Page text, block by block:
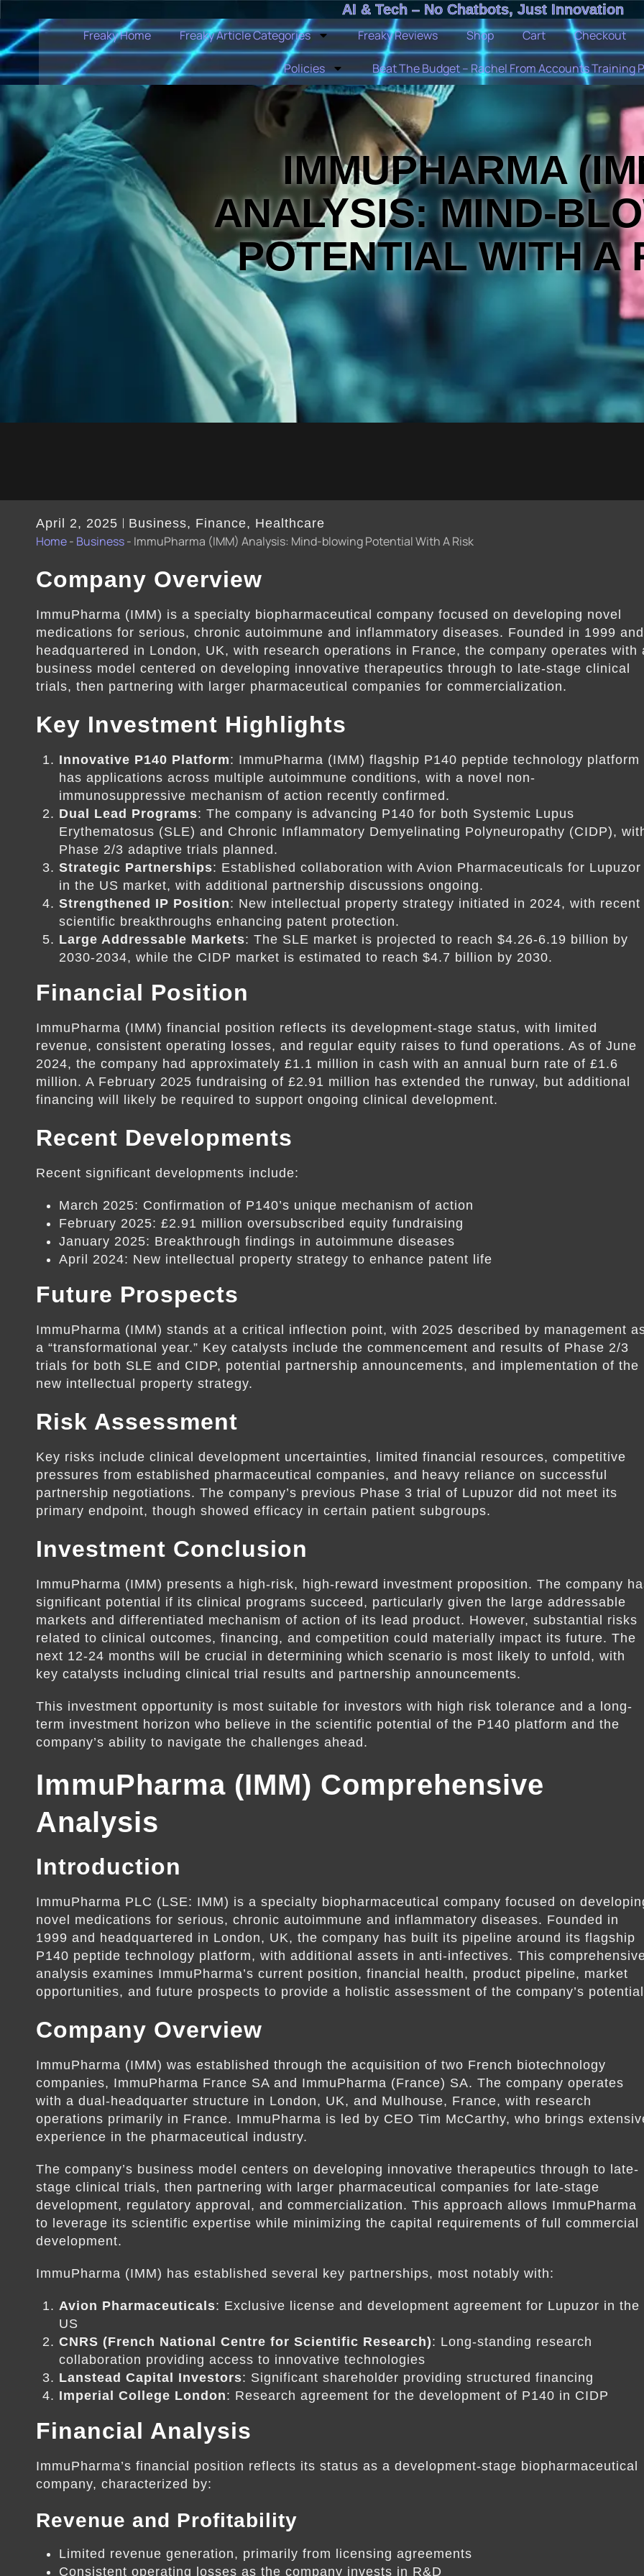
AI & Tech – No Chatbots, Just Innovation
Freaky Home
Freaky Article Categories Freaky Reviews Shop Cart Checkout
Policies Beat The Budget – Rachel From Accounts Training
IMMUPHARMA
ANALYSIS: MIND-
POTENTIAL WITH A
April 2, 2025 Business, Finance, Healthcare
Home- Business- ImmuPharma (IMM) Analysis: Mind-blowing Potential With A Risk
Company Overview
ImmuPharma (IMM) is a specialty biopharmaceutical company focused on developing novel
medications for serious, chronic autoimmune and inflammatory diseases. Founded in 1999 and
headquartered in London, UK, with research operations in France, the company operates with
business model centered on developing innovative therapeutics through to late-stage clinical
trials, then partnering with larger pharmaceutical companies for commercialization.
Key Investment Highlights
Innovative P140 Platform: ImmuPharma (IMM) flagship P140 peptide technology platform
has applications across multiple autoimmune conditions, with a novel non-
immunosuppressive mechanism of action recently confirmed.
Dual Lead Programs: The company is advancing P140 for both Systemic Lupus
Erythematosus (SLE) and Chronic Inflammatory Demyelinating Polyneuropathy (CIDP),
Phase 2/3 adaptive trials planned.
Strategic Partnerships: Established collaboration with Avion Pharmaceuticals for Lupuzor
in the US market, with additional partnership discussions ongoing.
Strengthened IP Position: New intellectual property strategy initiated in 2024, with recent
scientific breakthroughs enhancing patent protection.
Large Addressable Markets: The SLE market is projected to reach $4.26-6.19 billion by
2030-2034, while the CIDP market is estimated to reach $4.7 billion by 2030.
Financial Position
ImmuPharma (IMM) financial position reflects its development-stage status, with limited
revenue, consistent operating losses, and regular equity raises to fund operations. As of June
2024, the company had approximately £1.1 million in cash with an annual burn rate of £1.6
million. A February 2025 fundraising of £2.91 million has extended the runway, but additional
financing will likely be required to support ongoing clinical development.
Recent Developments
Recent significant developments include:
March 2025: Confirmation of P140’s unique mechanism of action
February 2025: £2.91 million oversubscribed equity fundraising
January 2025: Breakthrough findings in autoimmune diseases
April 2024: New intellectual property strategy to enhance patent life
Future Prospects
ImmuPharma (IMM) stands at a critical inflection point, with 2025 described by management
a “transformational year.” Key catalysts include the commencement and results of Phase 2/3
trials for both SLE and CIDP, potential partnership announcements, and implementation of the
new intellectual property strategy.
Risk Assessment
Key risks include clinical development uncertainties, limited financial resources, competitive
pressures from established pharmaceutical companies, and heavy reliance on successful
partnership negotiations. The company’s previous Phase 3 trial of Lupuzor did not meet its
primary endpoint, though showed efficacy in certain patient subgroups.
Investment Conclusion
ImmuPharma (IMM) presents a high-risk, high-reward investment proposition. The company
significant potential if its clinical programs succeed, particularly given the large addressable
markets and differentiated mechanism of action of its lead product. However, substantial risks
related to clinical outcomes, financing, and competition could materially impact its future. The
next 12-24 months will be crucial in determining which scenario is most likely to unfold, with
key catalysts including clinical trial results and partnership announcements.
This investment opportunity is most suitable for investors with high risk tolerance and a long-
term investment horizon who believe in the scientific potential of the P140 platform and the
company’s ability to navigate the challenges ahead.
ImmuPharma (IMM) Comprehensive
Analysis
Introduction
ImmuPharma PLC (LSE: IMM) is a specialty biopharmaceutical company focused on
novel medications for serious, chronic autoimmune and inflammatory diseases. Founded in
1999 and headquartered in London, UK, the company has built its pipeline around its flagship
P140 peptide technology platform, with additional assets in anti-infectives. This
analysis examines ImmuPharma’s current position, financial health, product pipeline, market
opportunities, and future prospects to provide a holistic assessment of the company’s
Company Overview
ImmuPharma (IMM) was established through the acquisition of two French biotechnology
companies, ImmuPharma France SA and ImmuPharma (France) SA. The company operates
with a dual-headquarter structure in London, UK, and Mulhouse, France, with research
operations primarily in France. ImmuPharma is led by CEO Tim McCarthy, who brings
experience in the pharmaceutical industry.
The company’s business model centers on developing innovative therapeutics through to late-
stage clinical trials, then partnering with larger pharmaceutical companies for late-stage
development, regulatory approval, and commercialization. This approach allows ImmuPharma
to leverage its scientific expertise while minimizing the capital requirements of full commercial
development.
ImmuPharma (IMM) has established several key partnerships, most notably with:
Avion Pharmaceuticals: Exclusive license and development agreement for Lupuzor in the
US
CNRS (French National Centre for Scientific Research): Long-standing research
collaboration providing access to innovative technologies
Lanstead Capital Investors: Significant shareholder providing structured financing
Imperial College London: Research agreement for the development of P140 in CIDP
Financial Analysis
ImmuPharma’s financial position reflects its status as a development-stage biopharmaceutical
company, characterized by:
Revenue and Profitability
Limited revenue generation, primarily from licensing agreements
Consistent operating losses as the company invests in R&D